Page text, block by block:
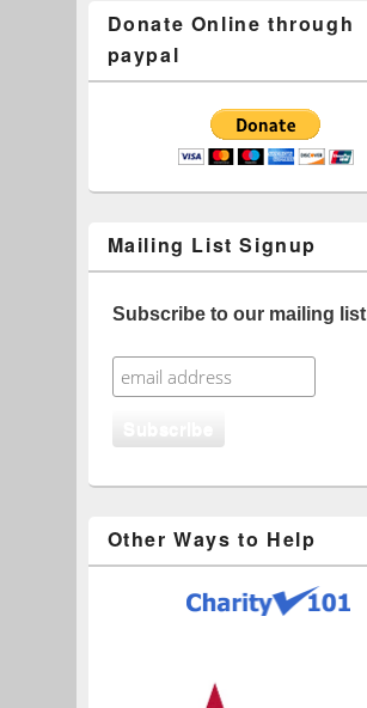
Donate Online through
paypal
Mailing List Signup
Subscribe to our mailing list
Other Ways to Help